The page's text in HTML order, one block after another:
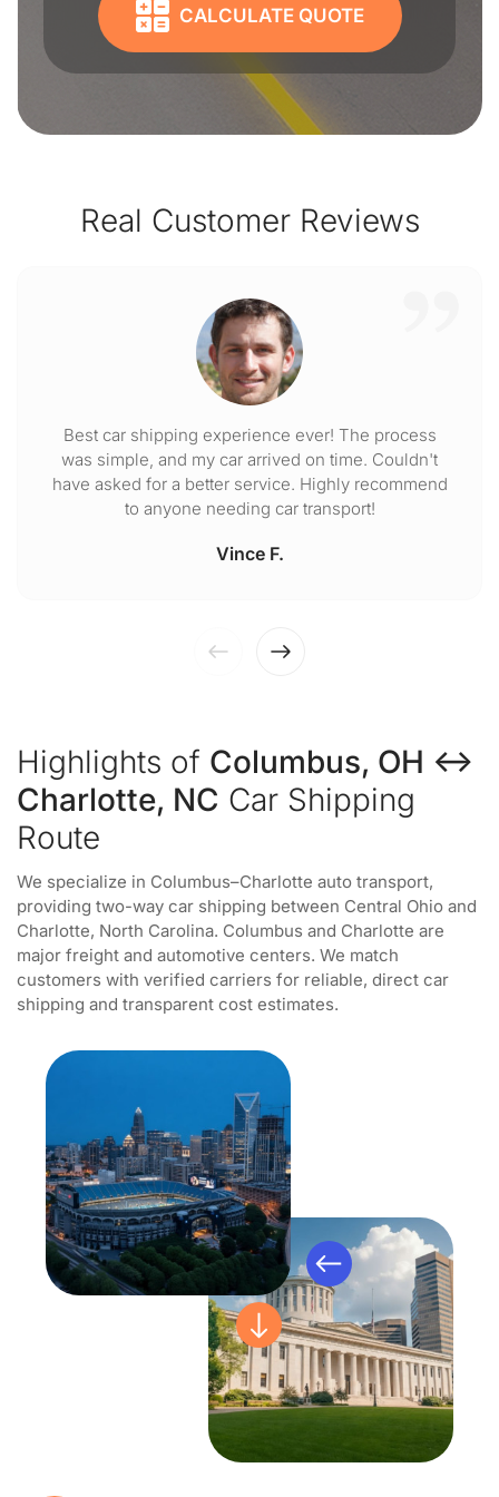
CALCULATE QUOTE
Real Customer Reviews
Best car shipping experience ever! The process
was simple, and my car arrived on time. Couldn't
have asked for a better service. Highly recommend
to anyone needing car transport!
Vince F.
Highlights of Columbus, OH ↔
Charlotte, NC Car Shipping
Route
We specialize in Columbus–Charlotte auto transport,
providing two-way car shipping between Central Ohio and
Charlotte, North Carolina. Columbus and Charlotte are
major freight and automotive centers. We match
customers with verified carriers for reliable, direct car
shipping and transparent cost estimates.